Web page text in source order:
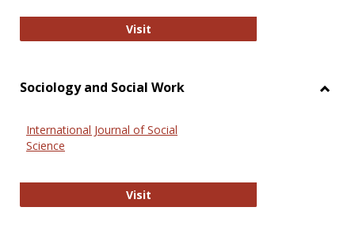
VisitNational Criminal Justice
Sociology and Social Work
International Journal of Social
Science
VisitInternational Journal of Social